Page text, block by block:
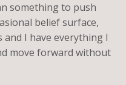
something to push
belief surface,
and I have everything I
move forward without